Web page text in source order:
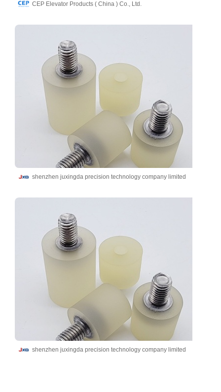
CEP Elevator Products ( China ) Co., Ltd.
shenzhen juxingda precision technology company limited
shenzhen juxingda precision technology company limited